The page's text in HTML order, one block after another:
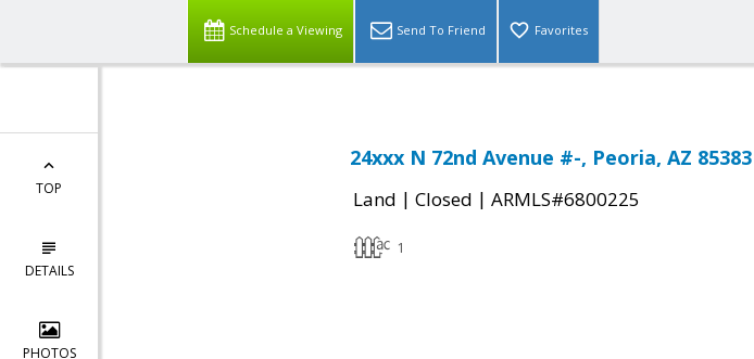
Schedule a Viewing Send To Friend Favorites
TOP
DETAILS
PHOTOS
24xxx N 72nd Avenue #-, Peoria, AZ 85383
Land | Closed | ARMLS#6800225
1